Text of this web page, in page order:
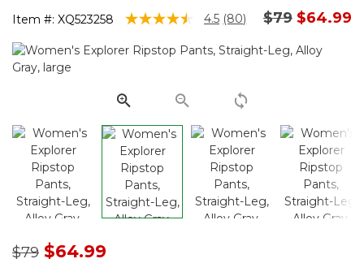
Item #: XQ523258 4.1 out of 5 Customer Rating
4.5 Read
Reviews.
link.
(80) Price
$79to
$64.99
Price reduced from
$79to$64.99